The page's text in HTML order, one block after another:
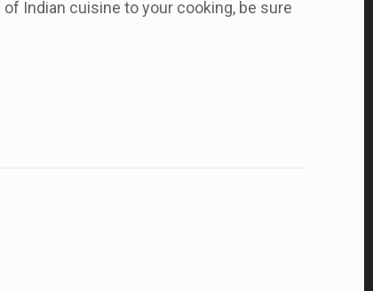
Indian cuisine to your cooking, be sure